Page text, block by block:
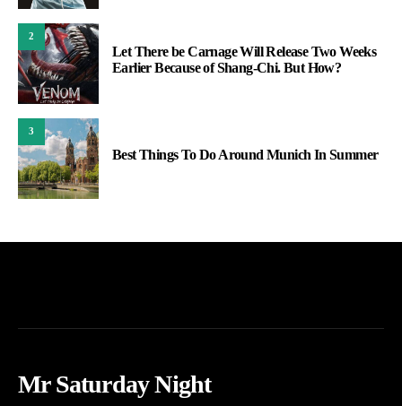
2
Let There be Carnage Will Release Two Weeks
Earlier Because of Shang-Chi. But How?
3
Best Things To Do Around Munich In Summer
Mr Saturday Night